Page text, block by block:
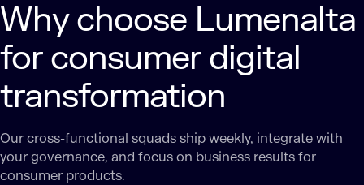
Why choose Lumenalta
for consumer digital
transformation
Our cross-functional squads ship weekly, integrate with
your governance, and focus on business results for
consumer products.